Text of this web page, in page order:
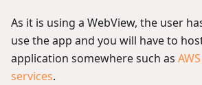
As it is using a WebView, the user
use the app and you will have to
application somewhere such as
services.